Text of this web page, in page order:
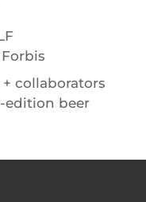
collaborators
edition beer